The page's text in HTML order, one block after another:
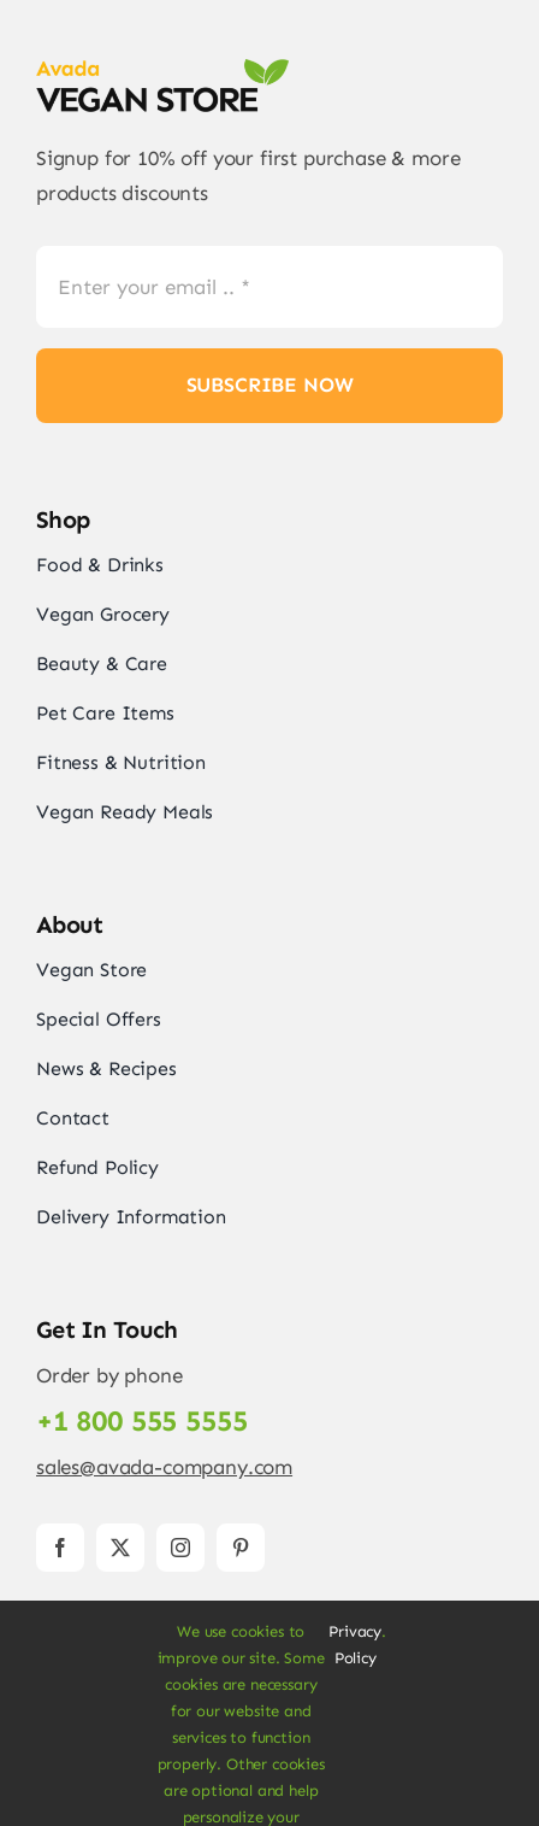
Signup for 10% off your first purchase & more
products discounts
SUBSCRIBE NOW
Shop
Food & Drinks
Vegan Grocery
Beauty & Care
Pet Care Items
Fitness & Nutrition
Vegan Ready Meals
About
Vegan Store
Special Offers
News & Recipes
Contact
Refund Policy
Delivery Information
Get In Touch
Order by phone
+1 800 555 5555
sales@avada-company.com
forWordPressandeCommerce
Rights Reserved • Developed by
We use cookies to
improve our site. Some
cookies are necessary
for our website and
services to function
properly. Other cookies
are optional and help
personalize your
Privacy
Policy
.